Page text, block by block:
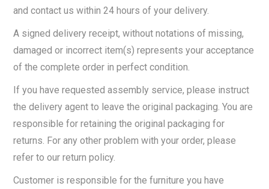
and contact us within 24 hours of your delivery.
A signed delivery receipt, without notations of missing,
damaged or incorrect item(s) represents your acceptance
of the complete order in perfect condition.
If you have requested assembly service, please instruct
the delivery agent to leave the original packaging. You are
responsible for retaining the original packaging for
returns. For any other problem with your order, please
refer to our return policy.
Customer is responsible for the furniture you have